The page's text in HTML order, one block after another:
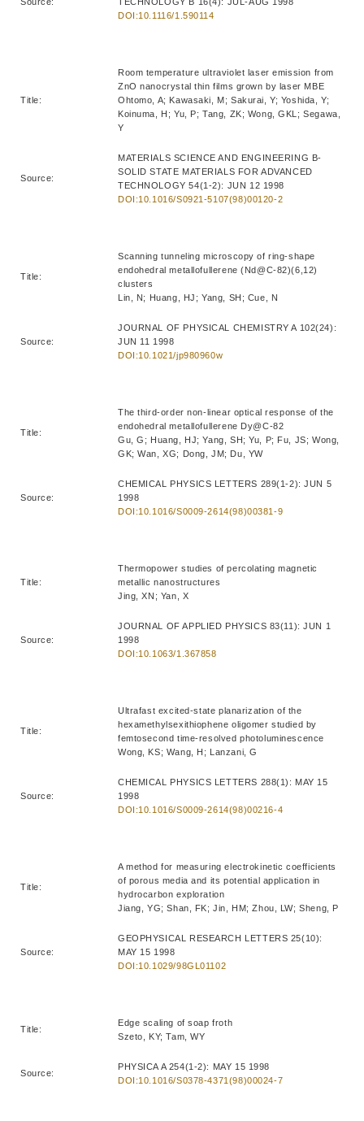
DOI:10.1116/1.590114
Title:
Room temperature ultraviolet laser emission from
ZnO nanocrystal thin films grown by laser MBE
Ohtomo, A; Kawasaki, M; Sakurai, Y; Yoshida, Y;
Koinuma, H; Yu, P; Tang, ZK; Wong, GKL; Segawa,
Y
Source:
MATERIALS SCIENCE AND ENGINEERING B-
SOLID STATE MATERIALS FOR ADVANCED
TECHNOLOGY 54(1-2): JUN 12 1998
DOI:10.1016/S0921-5107(98)00120-2
Title:
Scanning tunneling microscopy of ring-shape
endohedral metallofullerene (Nd@C-82)(6,12)
clusters
Lin, N; Huang, HJ; Yang, SH; Cue, N
Source:
JOURNAL OF PHYSICAL CHEMISTRY A 102(24):
JUN 11 1998
DOI:10.1021/jp980960w
Title:
The third-order non-linear optical response of the
endohedral metallofullerene Dy@C-82
Gu, G; Huang, HJ; Yang, SH; Yu, P; Fu, JS; Wong,
GK; Wan, XG; Dong, JM; Du, YW
Source:
CHEMICAL PHYSICS LETTERS 289(1-2): JUN 5
1998
DOI:10.1016/S0009-2614(98)00381-9
Title:
Thermopower studies of percolating magnetic
metallic nanostructures
Jing, XN; Yan, X
Source:
JOURNAL OF APPLIED PHYSICS 83(11): JUN 1
1998
DOI:10.1063/1.367858
Title:
Ultrafast excited-state planarization of the
hexamethylsexithiophene oligomer studied by
femtosecond time-resolved photoluminescence
Wong, KS; Wang, H; Lanzani, G
Source:
CHEMICAL PHYSICS LETTERS 288(1): MAY 15
1998
DOI:10.1016/S0009-2614(98)00216-4
Title:
A method for measuring electrokinetic coefficients
of porous media and its potential application in
hydrocarbon exploration
Jiang, YG; Shan, FK; Jin, HM; Zhou, LW; Sheng, P
Source:
GEOPHYSICAL RESEARCH LETTERS 25(10):
MAY 15 1998
DOI:10.1029/98GL01102
Title:
Edge scaling of soap froth
Szeto, KY; Tam, WY
Source:
PHYSICA A 254(1-2): MAY 15 1998
DOI:10.1016/S0378-4371(98)00024-7